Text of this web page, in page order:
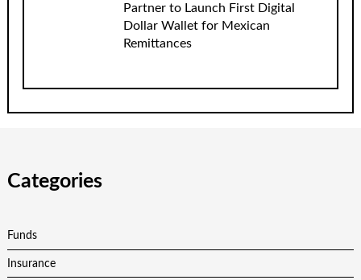
Partner to Launch First Digital
Dollar Wallet for Mexican
Remittances
Categories
Funds
Insurance